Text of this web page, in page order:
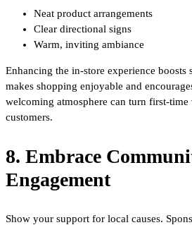
Neat product arrangements
Clear directional signs
Warm, inviting ambiance
Enhancing the in-store experience
makes shopping enjoyable and
welcoming atmosphere can turn first-
customers.
8. Embrace
Engagement
Show your support for local causes.